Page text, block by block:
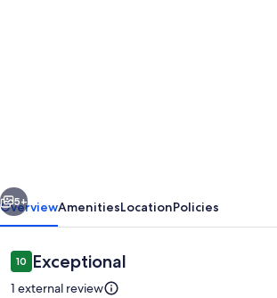
Pet
Friendly/Close
to
Hochatown
5+
OverviewAmenitiesLocationPolicies
Reviews
1010 out of 10
Exceptional
1 external review